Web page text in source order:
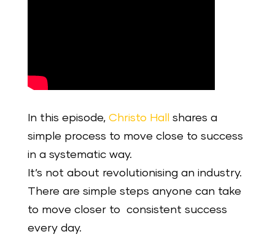
In this episode, Christo Hall
shares a
simple process to move close to success
in a systematic way.
It’s not about revolutionising an industry.
There are simple steps anyone can take
to move closer to consistent success
every day.